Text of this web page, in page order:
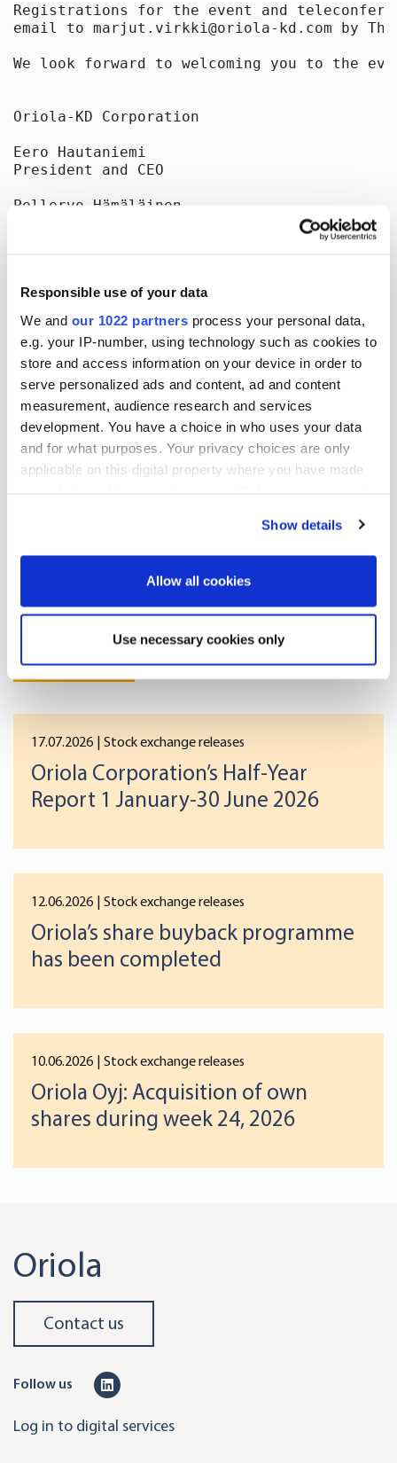
Responsible use of your data
We and our 1022 partners process your personal data,
e.g. your IP-number, using technology such as cookies to
store and access information on your device in order to
serve personalized ads and content, ad and content
measurement, audience research and services
development. You have a choice in who uses your data
and for what purposes. Your privacy choices are only
applicable on this digital property where you have made
If you allow, we would also like to:
Identify your device by actively scanning it for
and set your preferences in thedetails section
We use cookies to offer you a better user experience,
analyse traffic and for advertising. You may change your
Show details
Allow all cookies
Use necessary cookies only
Registrations for the event and
email to marjut.virkki@oriola-kd.com by
We look forward to welcoming you to the
Oriola-KD Corporation
Eero Hautaniemi
President and CEO
Pellervo Hämäläinen
For additional information, contact:
Mr. Pellervo Hämäläinen
Vice President, Corporate Communications
tel. +358 10 429 2497
email: pellervo.hamalainen@oriola-kd.com
Distribution:
NASDAQ OMX Helsinki Ltd.
Principal media
FI-02200 Espoo
www.oriola-kd.com
More news
17.07.2026 | Stock exchange releases
Oriola Corporation’s Half-Year
Report 1 January-30 June 2026
12.06.2026 | Stock exchange releases
Oriola’s share buyback programme
has been completed
10.06.2026 | Stock exchange releases
Oriola Oyj: Acquisition of own
shares during week 24, 2026
Oriola
Contact us
Follow us
n
Log in to digital services